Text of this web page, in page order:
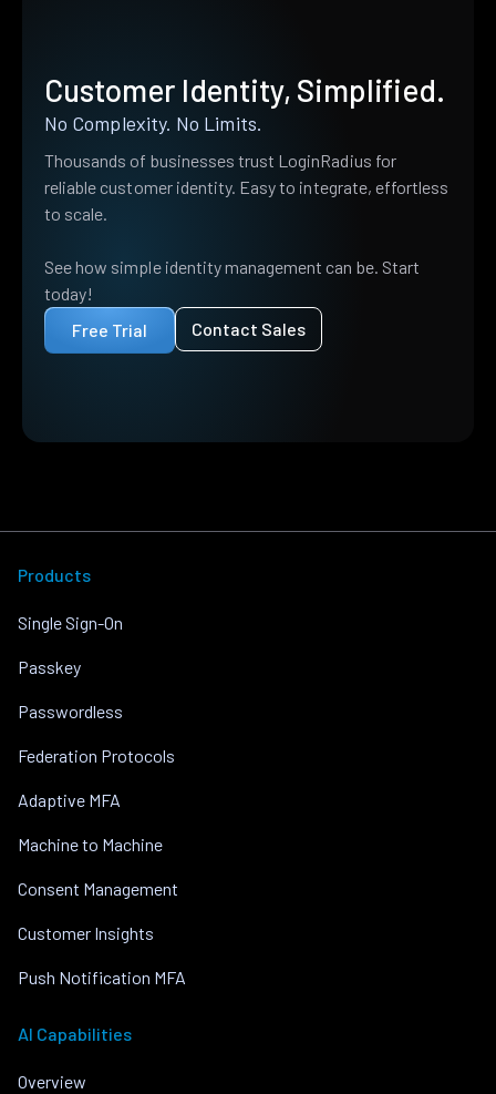
Customer Identity, Simplified.
No Complexity. No Limits.
Thousands of businesses trust LoginRadius for
reliable customer identity. Easy to integrate, effortless
to scale.
See how simple identity management can be. Start
today!
Free Trial
Contact Sales
Products
Single Sign-On
Passkey
Passwordless
Federation Protocols
Adaptive MFA
Machine to Machine
Consent Management
Customer Insights
Push Notification MFA
AI Capabilities
Overview